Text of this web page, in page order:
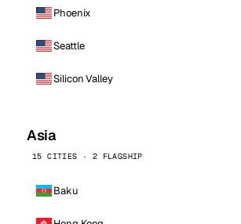
Phoenix
Seattle
Silicon Valley
Asia
15 CITIES · 2 FLAGSHIP
Baku